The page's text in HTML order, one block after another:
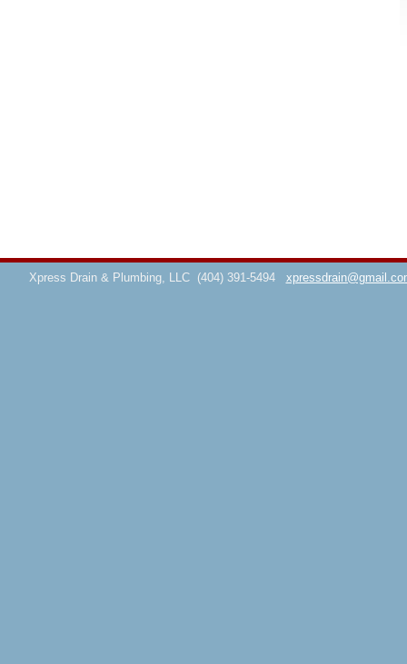
Xpress Drain & Plumbing, LLC (404) 391-5494